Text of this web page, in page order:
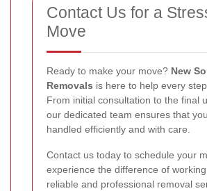
Contact Us for a
Move
Ready to make your move? New
Removals is here to help every
From initial consultation to the final
our dedicated team ensures that
handled efficiently and with care.
Contact us today to schedule your
experience the difference of
reliable and professional removal